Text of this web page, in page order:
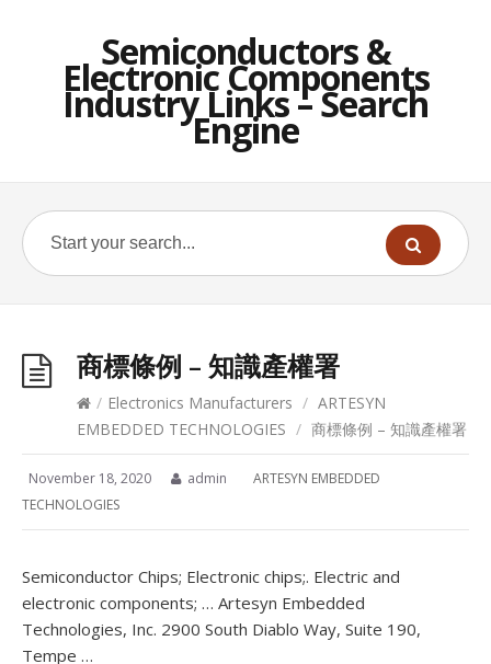
Semiconductors &
Electronic Components
Industry Links – Search
Engine
商標條例 – 知識產權署
/ Electronics Manufacturers / ARTESYN
EMBEDDED TECHNOLOGIES / 商標條例 – 知識產權署
November 18, 2020 admin
ARTESYN EMBEDDED
TECHNOLOGIES
Semiconductor Chips; Electronic chips;. Electric and
electronic components; … Artesyn Embedded
Technologies, Inc. 2900 South Diablo Way, Suite 190,
Tempe …